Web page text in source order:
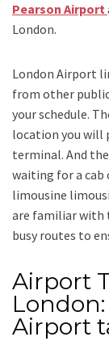
Pearson Airport
London.
London Airport
from other
your schedule.
location you will
terminal. And
waiting for a cab
limousine
are familiar with
busy routes to
Airport
Airport